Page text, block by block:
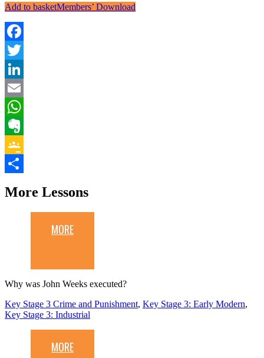
Add to basketMembers’ Download
Facebook
Twitter
LinkedIn
Email
WhatsApp
Evernote
Google
More Lessons
MORE
Why was John Weeks executed?
Key Stage 3 Crime and Punishment, Key Stage 3: Early Modern,
Key Stage 3: Industrial
MORE